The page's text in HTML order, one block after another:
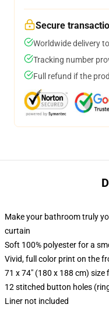
Secure
Worldwide delivery
Tracking number
Full refund if the
Make your bathroom truly
curtain
Soft 100% polyester for a
Vivid, full color print on the
71 x 74" (180 x 188 cm)
12 stitched button holes
Liner not included